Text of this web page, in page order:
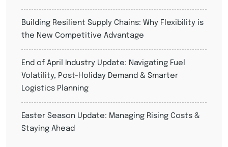
Building Resilient Supply Chains: Why Flexibility is
the New Competitive Advantage
End of April Industry Update: Navigating Fuel
Volatility, Post-Holiday Demand & Smarter
Logistics Planning
Easter Season Update: Managing Rising Costs &
Staying Ahead